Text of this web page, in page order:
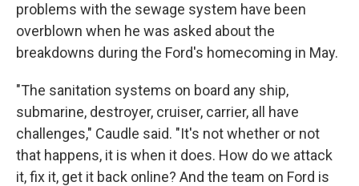
problems with the sewage system have been
overblown when he was asked about the
breakdowns during the Ford's homecoming in May.
"The sanitation systems on board any ship,
submarine, destroyer, cruiser, carrier, all have
challenges," Caudle said. "It's not whether or not
that happens, it is when it does. How do we attack
it, fix it, get it back online? And the team on Ford is